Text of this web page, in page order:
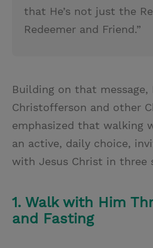
that He’s not just the
Redeemer and Friend.”
Building on that message,
Christofferson and other
emphasized that walking
an active, daily choice,
with Jesus Christ in three
1. Walk with Him
and Fasting